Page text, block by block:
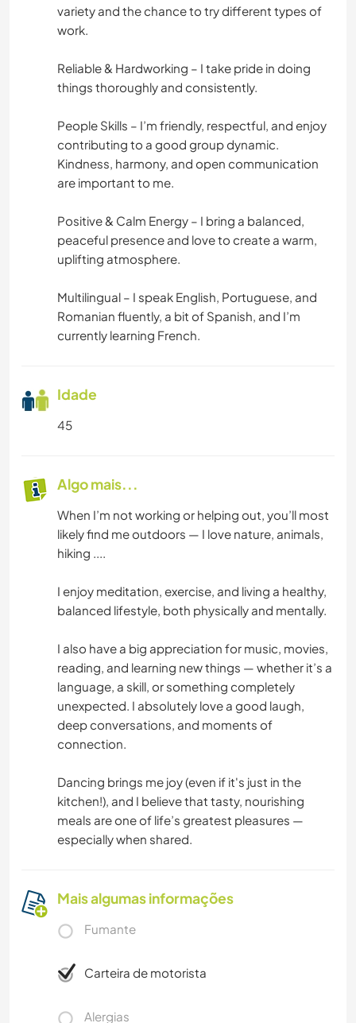
variety and the chance to try different types of
work.
Reliable & Hardworking – I take pride in doing
things thoroughly and consistently.
People Skills – I’m friendly, respectful, and enjoy
contributing to a good group dynamic.
Kindness, harmony, and open communication
are important to me.
Positive & Calm Energy – I bring a balanced,
peaceful presence and love to create a warm,
uplifting atmosphere.
Multilingual – I speak English, Portuguese, and
Romanian fluently, a bit of Spanish, and I’m
currently learning French.
Idade
45
Algo mais...
When I’m not working or helping out, you’ll most
likely find me outdoors — I love nature, animals,
hiking ....
I enjoy meditation, exercise, and living a healthy,
balanced lifestyle, both physically and mentally.
I also have a big appreciation for music, movies,
reading, and learning new things — whether it’s a
language, a skill, or something completely
unexpected. I absolutely love a good laugh,
deep conversations, and moments of
connection.
Dancing brings me joy (even if it's just in the
kitchen!), and I believe that tasty, nourishing
meals are one of life’s greatest pleasures —
especially when shared.
Mais algumas informações
Fumante
Carteira de motorista
Alergias